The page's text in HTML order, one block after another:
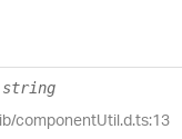
string
componentUtil.d.ts:13